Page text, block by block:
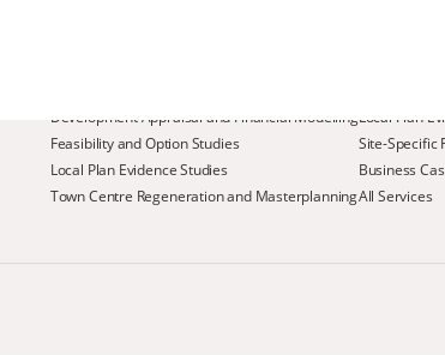
Development Appraisal and Financial Modelling
Feasibility and Option Studies
Local Plan Evidence Studies
Town Centre Regeneration and Masterplanning
Local Plan
Site-Specific
Business
All Services